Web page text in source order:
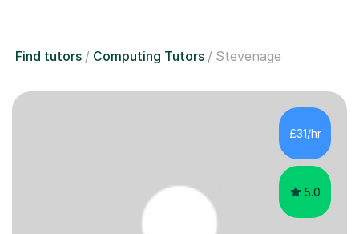
Find tutors Computing Tutors Stevenage
£31/hr
5.0